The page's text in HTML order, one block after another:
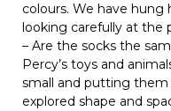
colours. We have hung
looking carefully at the
– Are the socks the
Percy’s toys and
small and putting
explored shape and